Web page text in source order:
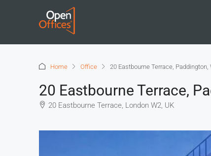
Home Office 20 Eastbourne Terrace, Paddington,
20 Eastbourne Terrace,
20 Eastbourne Terrace, London W2, UK